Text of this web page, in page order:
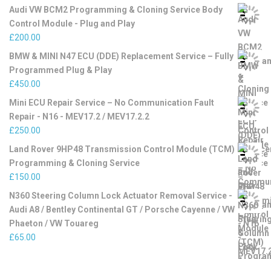
Audi VW BCM2 Programming & Cloning Service Body
Control Module - Plug and Play
£200.00
BMW & MINI N47 ECU (DDE) Replacement Service – Fully
Programmed Plug & Play
£450.00
Mini ECU Repair Service – No Communication Fault
Repair - N16 - MEV17.2 / MEV17.2.2
£250.00
Land Rover 9HP48 Transmission Control Module (TCM)
Programming & Cloning Service
£150.00
N360 Steering Column Lock Actuator Removal Service -
Audi A8 / Bentley Continental GT / Porsche Cayenne / VW
Phaeton / VW Touareg
£65.00